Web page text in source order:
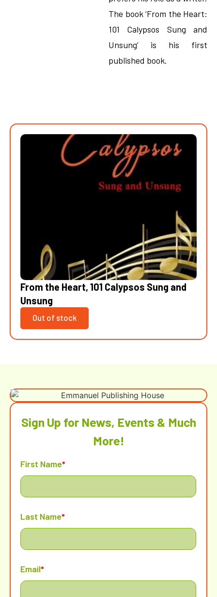
The book ‘From the Heart:
101 Calypsos Sung and
Unsung’ is his first
published book.
From the Heart, 101 Calypsos Sung and
Unsung
Out of stock
Sign Up for News, Events & Much
More!
First Name*
Last Name*
Email*